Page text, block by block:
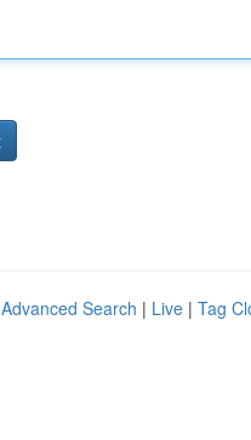
Advanced Search | Live | Tag